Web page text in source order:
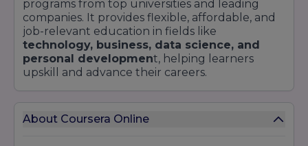
programs from top universities and leading
companies. It provides flexible, affordable, and
job-relevant education in fields like
technology, business, data science, and
personal development, helping learners
upskill and advance their careers.
About Coursera Online